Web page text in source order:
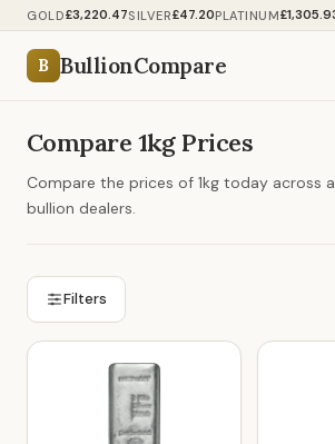
GOLD£3,220.47SILVER£47.20PLATINUM
B BullionCompare
Compare 1kg Prices
Compare the prices of 1kg today across
bullion dealers.
Filters